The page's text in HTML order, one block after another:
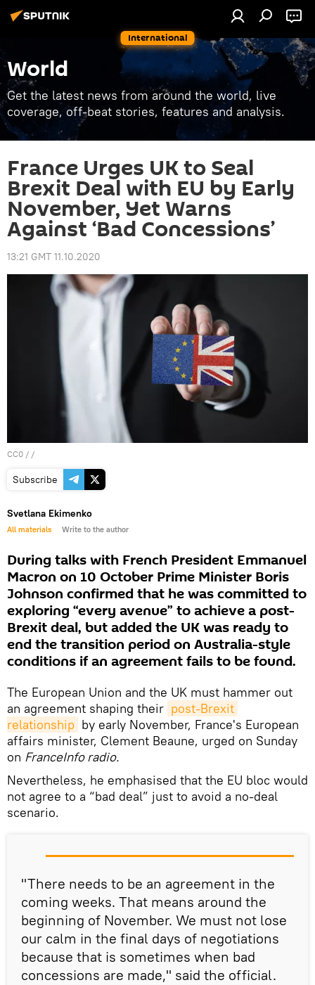
International
World
Get the latest news from around the world, live
coverage, off-beat stories, features and analysis.
France Urges UK to Seal
Brexit Deal with EU by Early
November, Yet Warns
Against ‘Bad Concessions’
13:21 GMT 11.10.2020
CC0 / /
Subscribe
Svetlana Ekimenko
All materials Write to the author
During talks with French President Emmanuel
Macron on 10 October Prime Minister Boris
Johnson confirmed that he was committed to
exploring “every avenue” to achieve a post-
Brexit deal, but added the UK was ready to
end the transition period on Australia-style
conditions if an agreement fails to be found.
The European Union and the UK must hammer out
an agreement shaping their post-Brexit
relationship by early November, France's European
affairs minister, Clement Beaune, urged on Sunday
on FranceInfo radio.
Nevertheless, he emphasised that the EU bloc would
not agree to a “bad deal” just to avoid a no-deal
scenario.
"There needs to be an agreement in the
coming weeks. That means around the
beginning of November. We must not lose
our calm in the final days of negotiations
because that is sometimes when bad
concessions are made," said the official.